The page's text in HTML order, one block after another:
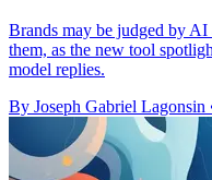
Brands may be judged by AI
them, as the new tool
model replies.
By Joseph Gabriel Lagonsin